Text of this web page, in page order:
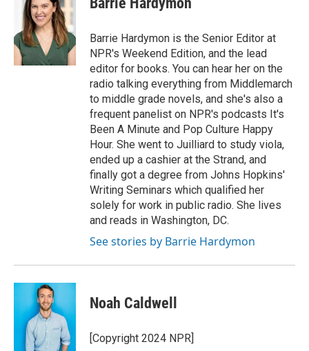
Barrie Hardymon is the Senior Editor at
NPR's Weekend Edition, and the lead
editor for books. You can hear her on the
radio talking everything from Middlemarch
to middle grade novels, and she's also a
frequent panelist on NPR's podcasts It's
Been A Minute and Pop Culture Happy
Hour. She went to Juilliard to study viola,
ended up a cashier at the Strand, and
finally got a degree from Johns Hopkins'
Writing Seminars which qualified her
solely for work in public radio. She lives
and reads in Washington, DC.
See stories by Barrie Hardymon
Noah Caldwell
[Copyright 2024 NPR]